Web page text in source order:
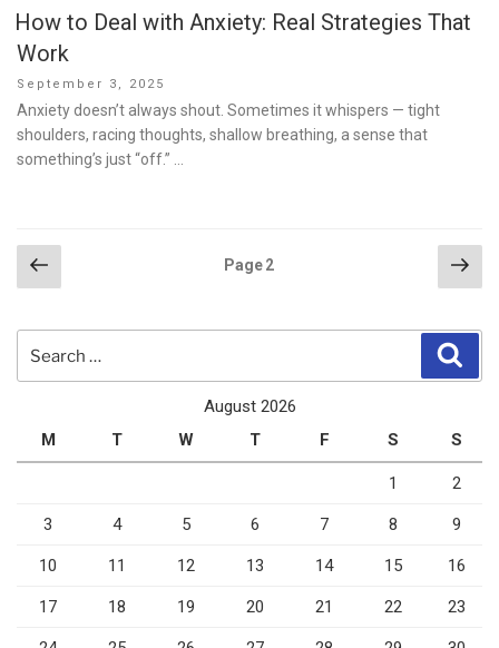
How to Deal with Anxiety: Real Strategies That
Work
Posted
on
September 3, 2025
Anxiety doesn’t always shout. Sometimes it whispers — tight
shoulders, racing thoughts, shallow breathing, a sense that
something’s just “off.” …
Posts
pagination
Previous
page
Page2
for:
August 2026
M
T W T F S S
1 2
3 4 5 6 7 8 9
10 11 12 13 14 15 16
17 18 19 20 21 22 23